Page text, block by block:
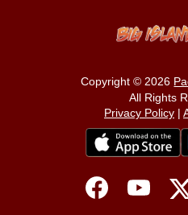
Copyright © 2026
All Rights
Privacy Policy|